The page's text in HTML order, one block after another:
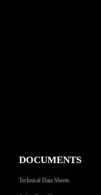
DOCUMENTS
Technical Data Sheets